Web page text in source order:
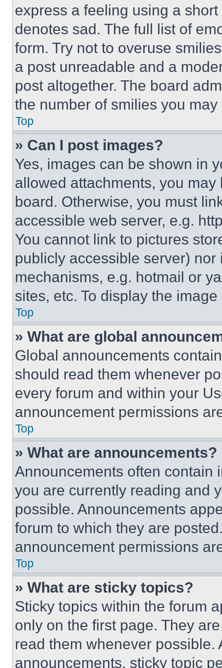
express a feeling using a
denotes sad. The full list of
form. Try not to overuse
a post unreadable and a
post altogether. The board
the number of smilies you
Top
» Can I post images?
Yes, images can be shown in
allowed attachments, you
board. Otherwise, you must
accessible web server, e.g.
You cannot link to pictures
publicly accessible server)
mechanisms, e.g. hotmail or
sites, etc. To display the
Top
» What are global
Global announcements
should read them whenever
every forum and within your
announcement permissions
Top
» What are announcements?
Announcements often contain
you are currently reading and
possible. Announcements
forum to which they are
announcement permissions
Top
» What are sticky topics?
Sticky topics within the forum
only on the first page. They
read them whenever
announcements, sticky topic